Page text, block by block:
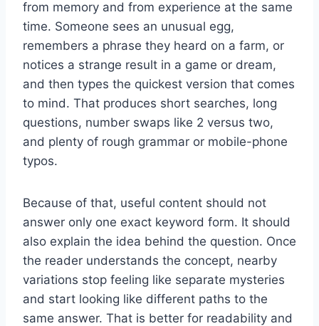
from memory and from experience at the same
time. Someone sees an unusual egg,
remembers a phrase they heard on a farm, or
notices a strange result in a game or dream,
and then types the quickest version that comes
to mind. That produces short searches, long
questions, number swaps like 2 versus two,
and plenty of rough grammar or mobile-phone
typos.
Because of that, useful content should not
answer only one exact keyword form. It should
also explain the idea behind the question. Once
the reader understands the concept, nearby
variations stop feeling like separate mysteries
and start looking like different paths to the
same answer. That is better for readability and